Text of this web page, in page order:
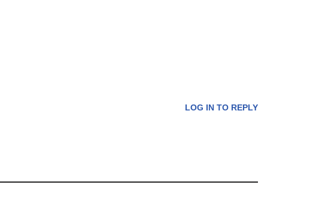
LOG IN TO REPLY